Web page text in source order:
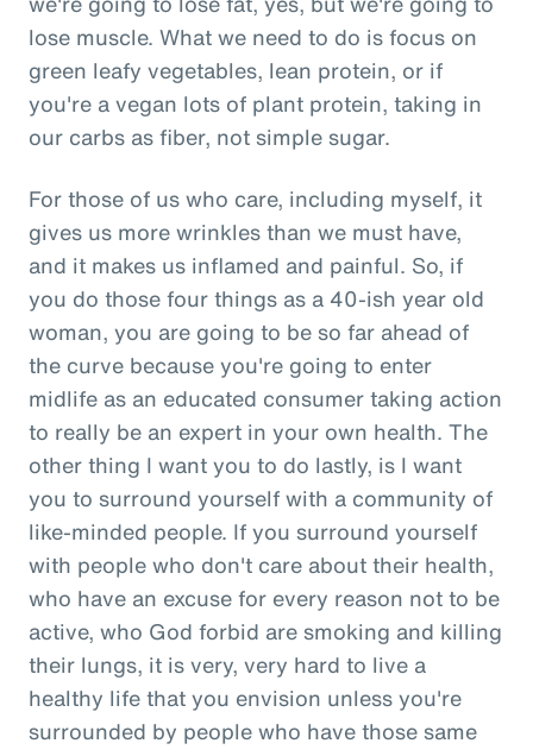
lose muscle. What we need to do is focus on
green leafy vegetables, lean protein, or if
you're a vegan lots of plant protein, taking in
our carbs as fiber, not simple sugar.
For those of us who care, including myself, it
gives us more wrinkles than we must have,
and it makes us inflamed and painful. So, if
you do those four things as a 40-ish year old
woman, you are going to be so far ahead of
the curve because you're going to enter
midlife as an educated consumer taking action
to really be an expert in your own health. The
other thing I want you to do lastly, is I want
you to surround yourself with a community of
like-minded people. If you surround yourself
with people who don't care about their health,
who have an excuse for every reason not to be
active, who God forbid are smoking and killing
their lungs, it is very, very hard to live a
healthy life that you envision unless you're
surrounded by people who have those same